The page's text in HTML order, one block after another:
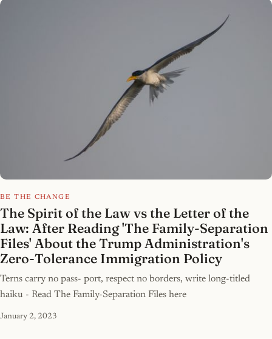
BE THE CHANGE
The Spirit of the Law vs the Letter of the
Law: After Reading 'The Family-Separation
Files' About the Trump Administration's
Zero-Tolerance Immigration Policy
Terns carry no pass- port, respect no borders, write long-titled
haiku - Read The Family-Separation Files here
January 2, 2023